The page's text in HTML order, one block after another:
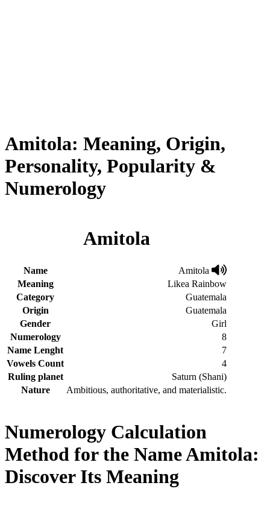
Amitola: Meaning, Origin,
Personality, Popularity &
Numerology
Amitola
Name
Amitola
Meaning
Likea Rainbow
Category
Guatemala
Origin
Guatemala
Gender
Girl
Numerology
8
Name Lenght
7
Vowels Count
4
Ruling planet
Saturn (Shani)
Nature
Ambitious, authoritative, and materialistic.
Numerology Calculation
Method for the Name Amitola:
Discover Its Meaning